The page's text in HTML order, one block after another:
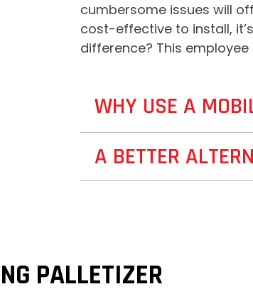
cumbersome issues will
cost-effective to install,
difference? This employee
WHY USE A
A BETTER
PALLETIZER